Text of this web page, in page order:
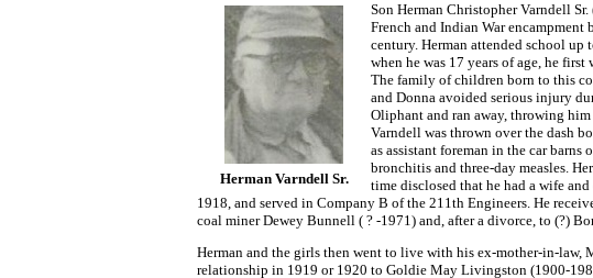
Herman Varndell Sr.
Son Herman Christopher Varndell
French and Indian War
century. Herman attended school
when he was 17 years of age, he
The family of children born to this
and Donna avoided serious injury
Oliphant and ran away, throwing
Varndell was thrown over the dash
as assistant foreman in the car barns
bronchitis and three-day measles.
time disclosed that he had a wife
1918, and served in Company B of the 211th Engineers. He
coal miner Dewey Bunnell ( ? -1971) and, after a divorce, to (?)
Herman and the girls then went to live with his ex-mother-in-law,
relationship in 1919 or 1920 to Goldie May Livingston (1900-